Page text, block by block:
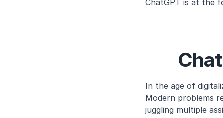
ChatGPT is at the
In the age of
Modern problems
juggling multiple